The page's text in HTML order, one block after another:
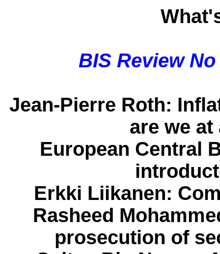
BIS Review No
Jean-Pierre Roth:
are we
European Central
Erkki Liikanen:
Rasheed
prosecution of